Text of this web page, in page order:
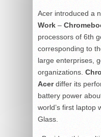
Acer introduced a
Work – C
processors of 6th
corresponding to
large enterprises,
organizations.
Acerdiffer its
battery power
world’s first laptop
Glass.